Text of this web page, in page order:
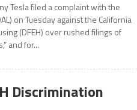
Tesla filed a complaint with the
on Tuesday against the California
(DFEH) over rushed filings of
and for...
Discrimination